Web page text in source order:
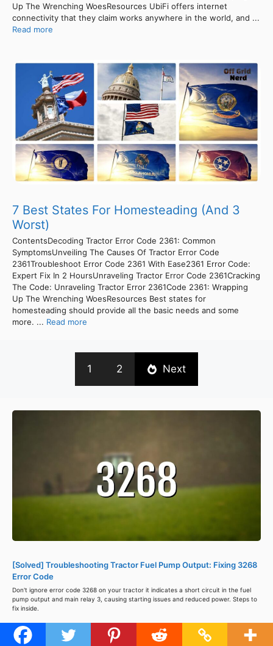
Up The Wrenching WoesResources UbiFi offers internet
connectivity that they claim works anywhere in the world, and ...
Read more
7 Best States For Homesteading (And 3
Worst)
ContentsDecoding Tractor Error Code 2361: Common
SymptomsUnveiling The Causes Of Tractor Error Code
2361Troubleshoot Error Code 2361 With Ease2361 Error Code:
Expert Fix In 2 HoursUnraveling Tractor Error Code 2361Cracking
The Code: Unraveling Tractor Error 2361Code 2361: Wrapping
Up The Wrenching WoesResources Best states for
homesteading should provide all the basic needs and some
more. ... Read more
1 2 Next
[Solved] Troubleshooting Tractor Fuel Pump Output: Fixing 3268
Error Code
Don't ignore error code 3268 on your tractor it indicates a short circuit in the fuel
pump output and main relay 3, causing starting issues and reduced power. Steps to
fix inside.